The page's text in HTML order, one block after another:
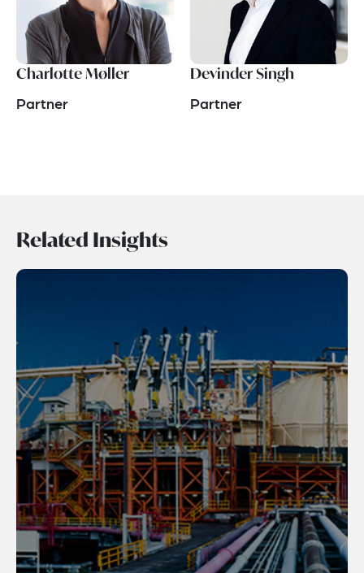
Charlotte Møller
Partner
Devinder Singh
Partner
Related Insights